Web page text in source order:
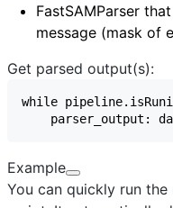
FastSAMParser
message (mask of
Get parsed output(s):
Example
You can quickly run